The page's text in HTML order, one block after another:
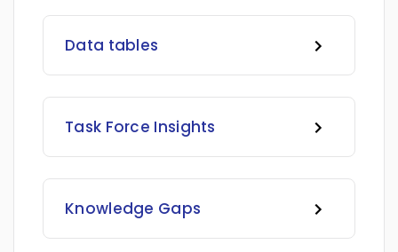
Data tables
Task Force Insights
Knowledge Gaps